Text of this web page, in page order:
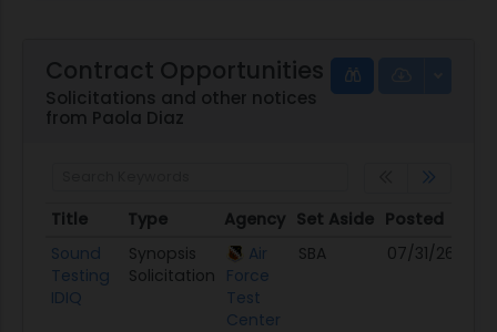
Contract Opportunities
Solicitations and other notices
from Paola Diaz
Title Type Agency Set Aside Posted
Title
Type Agency Set Aside Posted
Sound
Testing
IDIQ
Synopsis
Solicitation
Air
Force
Test
Center
SBA 07/31/26